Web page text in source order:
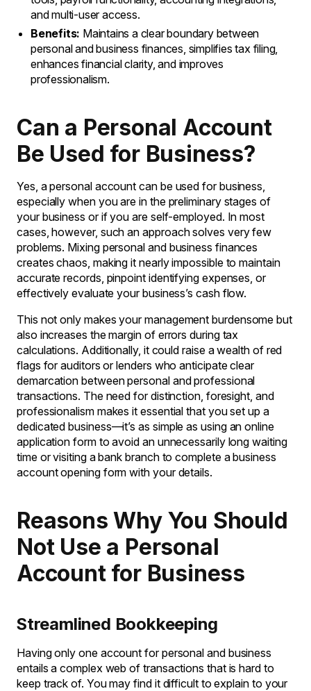
and multi-user access.
Benefits: Maintains a clear boundary between
personal and business finances, simplifies tax filing,
enhances financial clarity, and improves
professionalism.
Can a Personal Account
Be Used for Business?
Yes, a personal account can be used for business,
especially when you are in the preliminary stages of
your business or if you are self-employed. In most
cases, however, such an approach solves very few
problems. Mixing personal and business finances
creates chaos, making it nearly impossible to maintain
accurate records, pinpoint identifying expenses, or
effectively evaluate your business’s cash flow.
This not only makes your management burdensome but
also increases the margin of errors during tax
calculations. Additionally, it could raise a wealth of red
flags for auditors or lenders who anticipate clear
demarcation between personal and professional
transactions. The need for distinction, foresight, and
professionalism makes it essential that you set up a
dedicated business—it’s as simple as using an online
application form to avoid an unnecessarily long waiting
time or visiting a bank branch to complete a business
account opening form with your details.
Reasons Why You Should
Not Use a Personal
Account for Business
Streamlined Bookkeeping
Having only one account for personal and business
entails a complex web of transactions that is hard to
keep track of. You may find it difficult to explain to your